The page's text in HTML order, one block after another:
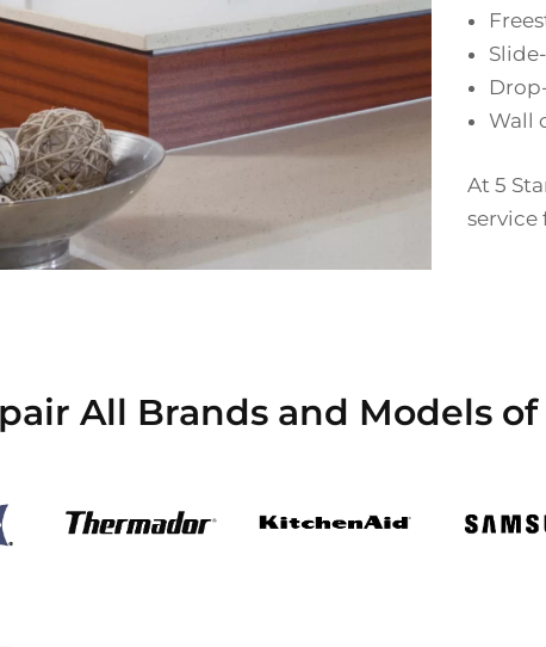
Wall
At 5
service
All Brands and Models